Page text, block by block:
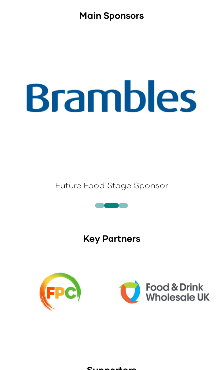
Main Sponsors
Future Food Stage Sponsor
Key Partners